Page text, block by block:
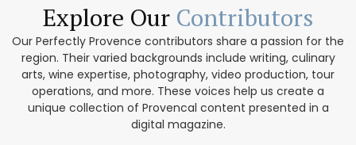
Explore Our Contributors
Our Perfectly Provence contributors share a passion for the
region. Their varied backgrounds include writing, culinary
arts, wine expertise, photography, video production, tour
operations, and more. These voices help us create a
unique collection of Provencal content presented in a
digital magazine.